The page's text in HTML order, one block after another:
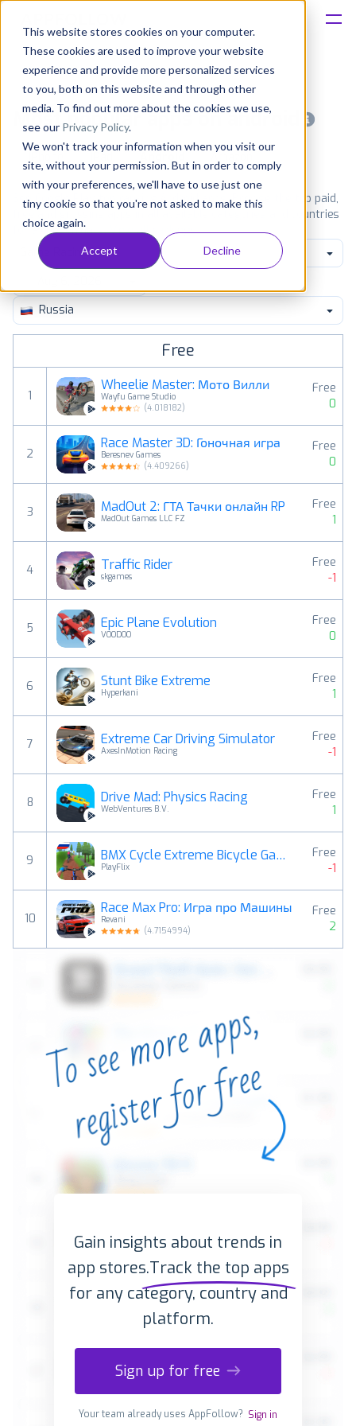
This website stores cookies on your computer.
These cookies are used to improve your website
experience and provide more personalized services
to you, both on this website and through other
media. To find out more about the cookies we use,
see our Privacy Policy.
We won't track your information when you visit our
site, without your permission. But in order to comply
with your preferences, we'll have to use just one
tiny cookie so that you're not asked to make this
choice again.
Accept Decline
Solutions
Consultancy
Customers
Resources
Pricing
Most popular apps on android
iPad Amazon
See Google Play top ranking Android apps. Browse the top paid,
free and grossing apps in all available categories and countries
for a chosen date. View all rankings
Game Racing
Russia
Free
1
Wheelie Master: Мото Вилли
Wayfu Game Studio
(4.018182)
Free
0
2
Race Master 3D: Гоночная игра
Beresnev Games
(4.409266)
Free
0
3 MadOut 2: ГТА Тачки онлайн RP
MadOut Games LLC FZ
Free
1
4 Traffic Rider
skgames
Free
-1
5 Epic Plane Evolution
VOODOO
Free
0
6 Stunt Bike Extreme
Hyperkani
Free
1
7 Extreme Car Driving Simulator
AxesInMotion Racing
Free
-1
8 Drive Mad: Physics Racing
WebVentures B.V.
Free
1
9 BMX Cycle Extreme Bicycle Game
PlayFlix
Free
-1
10
Race Max Pro: Игра про Машины
Revani
(4.7154994)
Free
2
Gain insights about trends in
app stores.Track the top apps
for any category, country and
platform.
Sign up for free
Your team already uses AppFollow? Sign in